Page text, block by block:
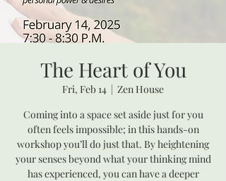
The Heart of You
Fri, Feb 14
  |
Zen House
Coming into a space set aside just for you
often feels impossible; in this hands-on
workshop you’ll do just that. By heightening
your senses beyond what your thinking mind
has experienced, you can have a deeper